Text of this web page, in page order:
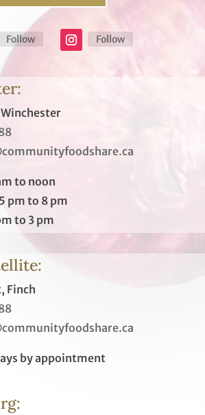
Follow Follow
to noon
pm to 8 pm
to 3 pm
Finch
by appointment